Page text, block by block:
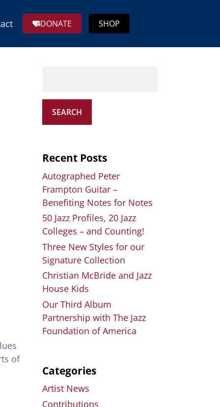
DONATE SHOP
of
SEARCH
Recent Posts
Autographed Peter
Frampton Guitar –
Benefiting Notes for Notes
50 Jazz Profiles, 20 Jazz
Colleges – and Counting!
Three New Styles for our
Signature Collection
Christian McBride and Jazz
House Kids
Our Third Album
Partnership with The Jazz
Foundation of America
Categories
Artist News
Contributions